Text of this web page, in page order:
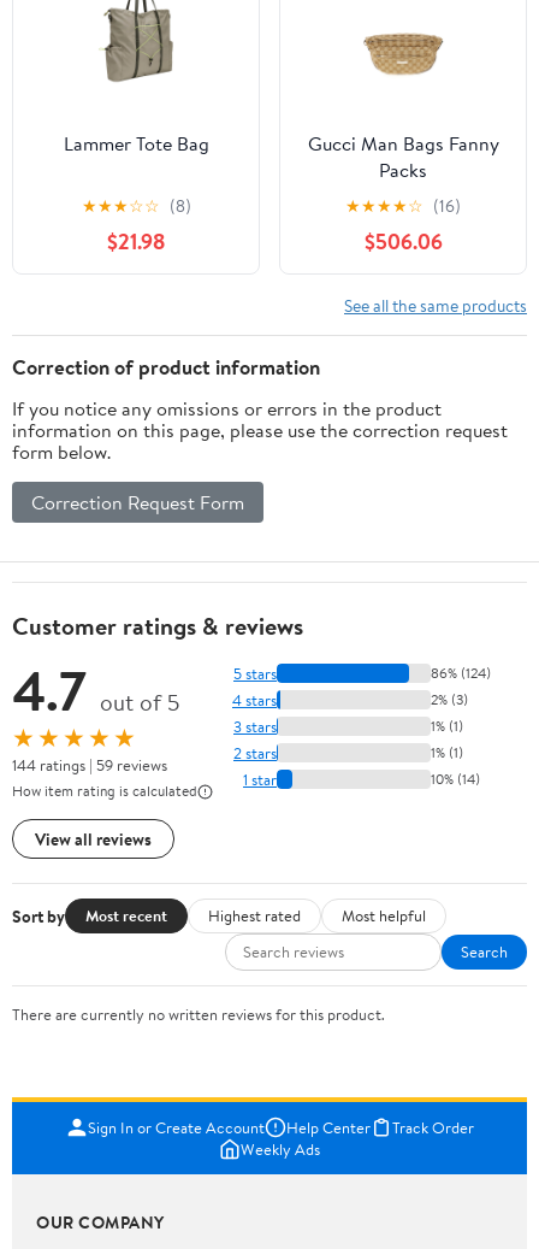
Lammer Tote Bag
★★★☆☆ (8)
$21.98
Gucci Man Bags Fanny
Packs
★★★★☆ (16)
$506.06
See all the same products
Correction of product information
If you notice any omissions or errors in the product
information on this page, please use the correction request
form below.
Correction Request Form
Customer ratings & reviews
4.7 out of 5
★★★★★
144 ratings | 59 reviews
How item rating is calculated
View all reviews
5 stars 86% (124)
4 stars 2% (3)
3 stars 1% (1)
2 stars 1% (1)
1 star 10% (14)
Sort by Most recent Highest rated
Most helpful
Search
There are currently no written reviews for this product.
Sign In or Create Account Help Center
Track Order
Weekly Ads
OUR COMPANY